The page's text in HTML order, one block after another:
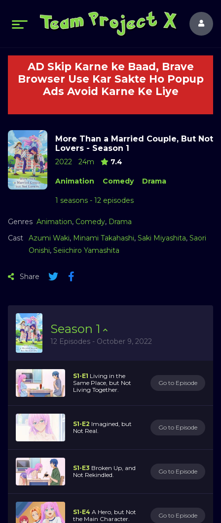
AD Skip Karne ke Baad, Brave
Browser Use Kar Sakte Ho Popup
Ads Avoid Karne Ke Liye
More Than a Married Couple, But Not
Lovers - Season 1
2022 24m 7.4
Animation Comedy Drama
1 seasons - 12 episodes
Genres Animation, Comedy, Drama
Cast
Azumi Waki, Minami Takahashi, Saki Miyashita, Saori
Onishi, Seiichiro Yamashita
Share
Season 1
12 Episodes - October 9, 2022
S1-E1 Living in the
Same Place, but Not
Living Together.
Go to Episode
S1-E2 Imagined, but
Not Real.
Go to Episode
S1-E3 Broken Up, and
Not Rekindled.
Go to Episode
S1-E4 A Hero, but Not
the Main Character.
Go to Episode